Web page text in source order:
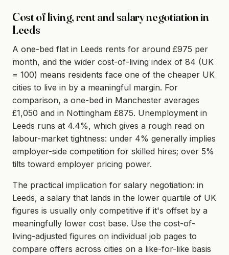
Cost of living, rent and salary negotiation in
Leeds
A one-bed flat in Leeds rents for around £975 per
month, and the wider cost-of-living index of 84 (UK
= 100) means residents face one of the cheaper UK
cities to live in by a meaningful margin. For
comparison, a one-bed in Manchester averages
£1,050 and in Nottingham £875. Unemployment in
Leeds runs at 4.4%, which gives a rough read on
labour-market tightness: under 4% generally implies
employer-side competition for skilled hires; over 5%
tilts toward employer pricing power.
The practical implication for salary negotiation: in
Leeds, a salary that lands in the lower quartile of UK
figures is usually only competitive if it's offset by a
meaningfully lower cost base. Use the cost-of-
living-adjusted figures on individual job pages to
compare offers across cities on a like-for-like basis